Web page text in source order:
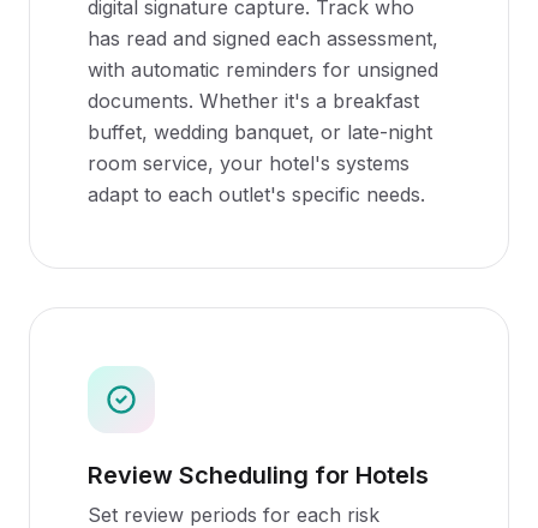
digital signature capture. Track who
has read and signed each assessment,
with automatic reminders for unsigned
documents. Whether it's a breakfast
buffet, wedding banquet, or late-night
room service, your hotel's systems
adapt to each outlet's specific needs.
Review Scheduling for Hotels
Set review periods for each risk